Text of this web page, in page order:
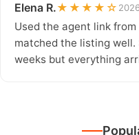
Elena R.★★★★☆
Used the agent link
matched the listing
weeks but everything